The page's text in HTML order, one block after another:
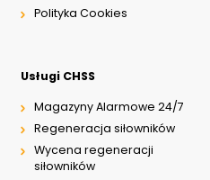
Polityka Cookies
Usługi CHSS
Magazyny Alarmowe 24/7
Regeneracja siłowników
Wycena regeneracji
siłowników